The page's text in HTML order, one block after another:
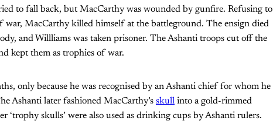
to fall back, but MacCarthy was wounded by gunfire. Refusing to
war, MacCarthy killed himself at the battleground. The ensign died
and Willliams was taken prisoner. The Ashanti troops cut off the
kept them as trophies of war.
only because he was recognised by an Ashanti chief for whom he
Ashanti later fashioned MacCarthy’s skull into a gold-rimmed
‘trophy skulls’ were also used as drinking cups by Ashanti rulers.